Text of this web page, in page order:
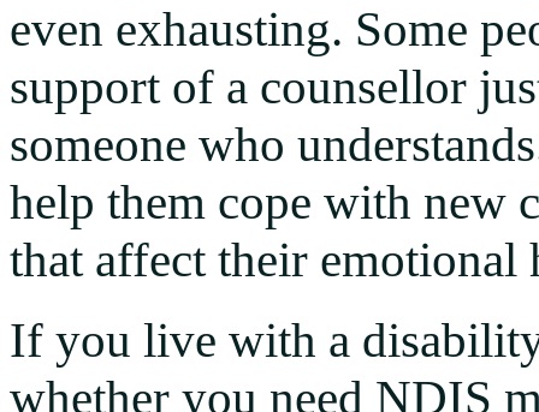
even exhausting. Some
support of a counsellor
someone who
help them cope with new
that affect their emotional
If you live with a
whether you need NDIS